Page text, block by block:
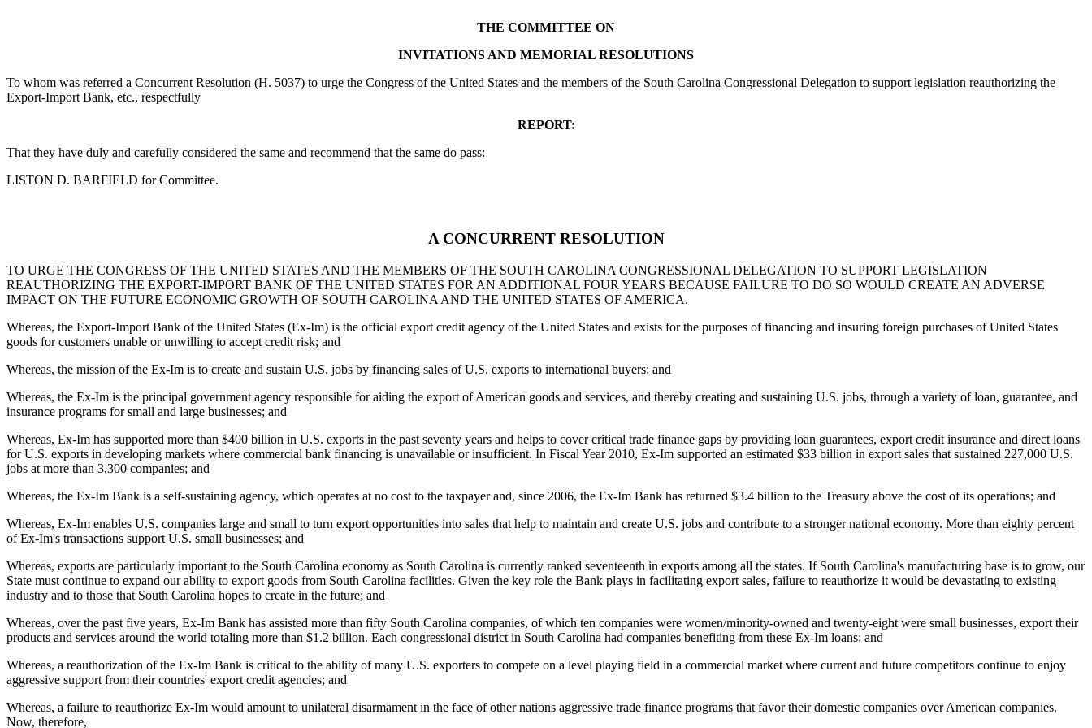
THE COMMITTEE ON
INVITATIONS AND MEMORIAL RESOLUTIONS
To whom was referred a Concurrent Resolution (H. 5037) to urge the Congress of the United States and the members of the South Carolina Congressional Delegation to support legislation reauthorizing the
Export-Import Bank, etc., respectfully
REPORT:
That they have duly and carefully considered the same and recommend that the same do pass:
LISTON D. BARFIELD for Committee.
A CONCURRENT RESOLUTION
TO URGE THE CONGRESS OF THE UNITED STATES AND THE MEMBERS OF THE SOUTH CAROLINA CONGRESSIONAL DELEGATION TO SUPPORT LEGISLATION
REAUTHORIZING THE EXPORT-IMPORT BANK OF THE UNITED STATES FOR AN ADDITIONAL FOUR YEARS BECAUSE FAILURE TO DO SO WOULD CREATE AN ADVERSE
IMPACT ON THE FUTURE ECONOMIC GROWTH OF SOUTH CAROLINA AND THE UNITED STATES OF AMERICA.
Whereas, the Export-Import Bank of the United States (Ex-Im) is the official export credit agency of the United States and exists for the purposes of financing and insuring foreign purchases of United States
goods for customers unable or unwilling to accept credit risk; and
Whereas, the mission of the Ex-Im is to create and sustain U.S. jobs by financing sales of U.S. exports to international buyers; and
Whereas, the Ex-Im is the principal government agency responsible for aiding the export of American goods and services, and thereby creating and sustaining U.S. jobs, through a variety of loan, guarantee, and
insurance programs for small and large businesses; and
Whereas, Ex-Im has supported more than $400 billion in U.S. exports in the past seventy years and helps to cover critical trade finance gaps by providing loan guarantees, export credit insurance and direct loans
for U.S. exports in developing markets where commercial bank financing is unavailable or insufficient. In Fiscal Year 2010, Ex-Im supported an estimated $33 billion in export sales that sustained 227,000 U.S.
jobs at more than 3,300 companies; and
Whereas, the Ex-Im Bank is a self-sustaining agency, which operates at no cost to the taxpayer and, since 2006, the Ex-Im Bank has returned $3.4 billion to the Treasury above the cost of its operations; and
Whereas, Ex-Im enables U.S. companies large and small to turn export opportunities into sales that help to maintain and create U.S. jobs and contribute to a stronger national economy. More than eighty percent
of Ex-Im's transactions support U.S. small businesses; and
Whereas, exports are particularly important to the South Carolina economy as South Carolina is currently ranked seventeenth in exports among all the states. If South Carolina's manufacturing base is to grow, our
State must continue to expand our ability to export goods from South Carolina facilities. Given the key role the Bank plays in facilitating export sales, failure to reauthorize it would be devastating to existing
industry and to those that South Carolina hopes to create in the future; and
Whereas, over the past five years, Ex-Im Bank has assisted more than fifty South Carolina companies, of which ten companies were women/minority-owned and twenty-eight were small businesses, export their
products and services around the world totaling more than $1.2 billion. Each congressional district in South Carolina had companies benefiting from these Ex-Im loans; and
Whereas, a reauthorization of the Ex-Im Bank is critical to the ability of many U.S. exporters to compete on a level playing field in a commercial market where current and future competitors continue to enjoy
aggressive support from their countries' export credit agencies; and
Whereas, a failure to reauthorize Ex-Im would amount to unilateral disarmament in the face of other nations aggressive trade finance programs that favor their domestic companies over American companies.
Now, therefore,